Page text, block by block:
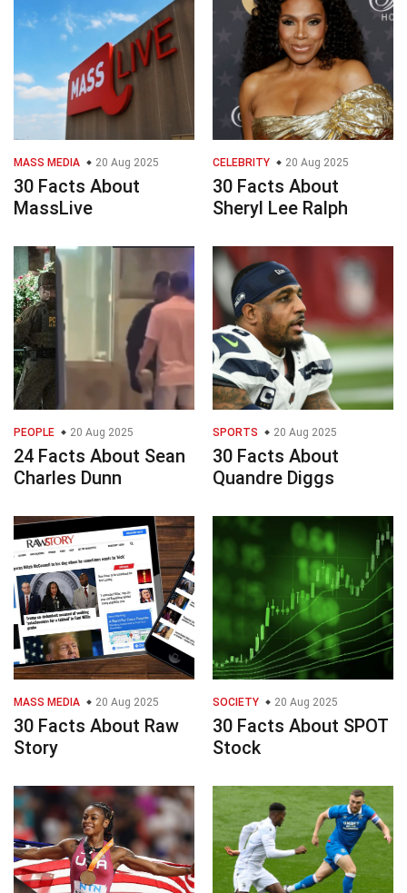
MASS MEDIA 20 Aug 2025
30 Facts About
MassLive
CELEBRITY 20 Aug 2025
30 Facts About
Sheryl Lee Ralph
PEOPLE 20 Aug 2025
24 Facts About Sean
Charles Dunn
SPORTS 20 Aug 2025
30 Facts About
Quandre Diggs
MASS MEDIA 20 Aug 2025
30 Facts About Raw
Story
SOCIETY 20 Aug 2025
30 Facts About SPOT
Stock